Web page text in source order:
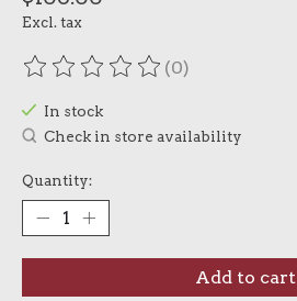
Excl. tax
The rating of this product is
(0)
In stock
Check in store availability
Quantity:
Add to cart